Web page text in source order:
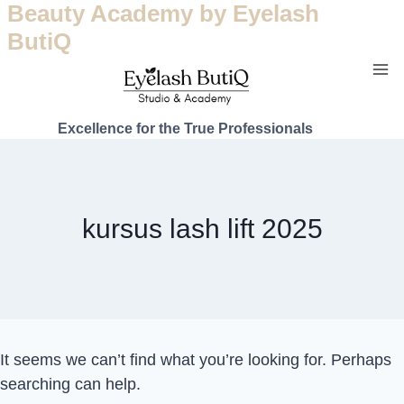
Beauty Academy by Eyelash
ButiQ
Excellence for the True Professionals
kursus lash lift 2025
It seems we can’t find what you’re looking for. Perhaps
searching can help.